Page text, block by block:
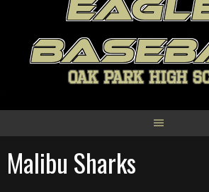
OAK PARK HIGH
Malibu Sharks